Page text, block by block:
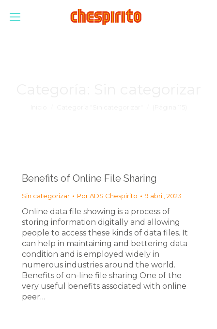
Benefits of Online File Sharing
Sin categorizar PorADS Chespirito 9 abril, 2023
Online data file showing is a process of
storing information digitally and allowing
people to access these kinds of data files. It
can help in maintaining and bettering data
condition and is employed widely in
numerous industries around the world.
Benefits of on-line file sharing One of the
very useful benefits associated with online
peer…